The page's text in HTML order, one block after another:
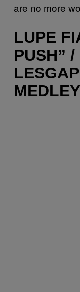
are no more
LUPE
PUSH”